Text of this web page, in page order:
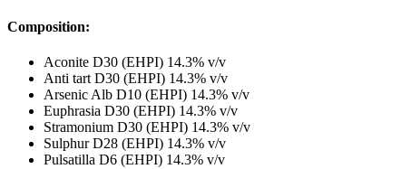
Composition:
Aconite D30 (EHPI) 14.3% v/v
Anti tart D30 (EHPI) 14.3% v/v
Arsenic Alb D10 (EHPI) 14.3% v/v
Euphrasia D30 (EHPI) 14.3% v/v
Stramonium D30 (EHPI) 14.3% v/v
Sulphur D28 (EHPI) 14.3% v/v
Pulsatilla D6 (EHPI) 14.3% v/v